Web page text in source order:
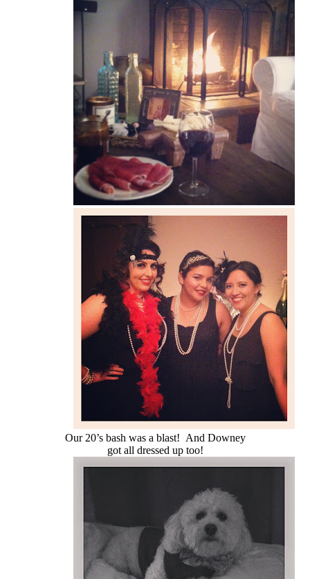
Our 20’s bash was a blast! And Downey
got all dressed up too!